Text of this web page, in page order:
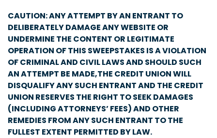
CAUTION: ANY ATTEMPT BY AN ENTRANT TO
DELIBERATELY DAMAGE ANY WEBSITE OR
UNDERMINE THE CONTENT OR LEGITIMATE
OPERATION OF THIS SWEEPSTAKES IS A VIOLATION
OF CRIMINAL AND CIVIL LAWS AND SHOULD SUCH
AN ATTEMPT BE MADE,THE CREDIT UNION WILL
DISQUALIFY ANY SUCH ENTRANT AND THE CREDIT
UNION RESERVES THE RIGHT TO SEEK DAMAGES
(INCLUDING ATTORNEYS’ FEES) AND OTHER
REMEDIES FROM ANY SUCH ENTRANT TO THE
FULLEST EXTENT PERMITTED BY LAW.